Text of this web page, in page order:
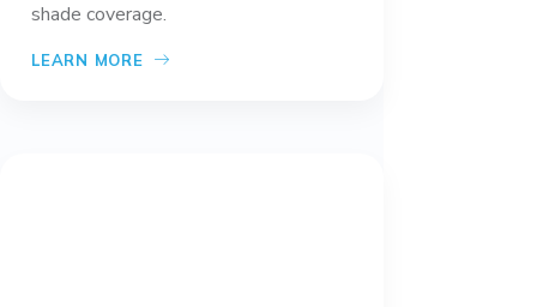
shade coverage.
LEARN MORE